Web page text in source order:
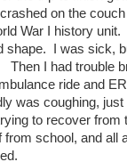
on the
War I history
shape. I was sick,
Then I had trouble
ride and
was coughing, just
to recover
school, and all